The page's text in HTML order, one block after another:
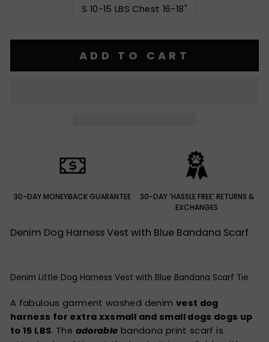
S 10-15 LBS Chest 16-18"
ADD TO CART
30-DAY MONEYBACK GUARANTEE
30-DAY 'HASSLE FREE' RETURNS &
EXCHANGES
Denim Dog Harness Vest with Blue Bandana Scarf
Denim Little Dog Harness Vest with Blue Bandana Scarf Tie
A fabulous garment washed denim vest dog
harness for extra xxsmall and small dogs dogs up
to 15 LBS. The adorable bandana print scarf is